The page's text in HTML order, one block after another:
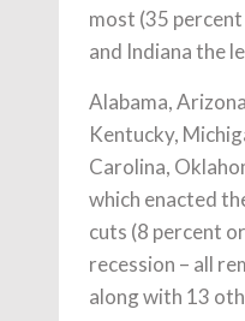
most (35
and Indiana the
Alabama,
Kentucky,
Carolina,
which enacted
cuts (8 percent
recession – all
along with 13